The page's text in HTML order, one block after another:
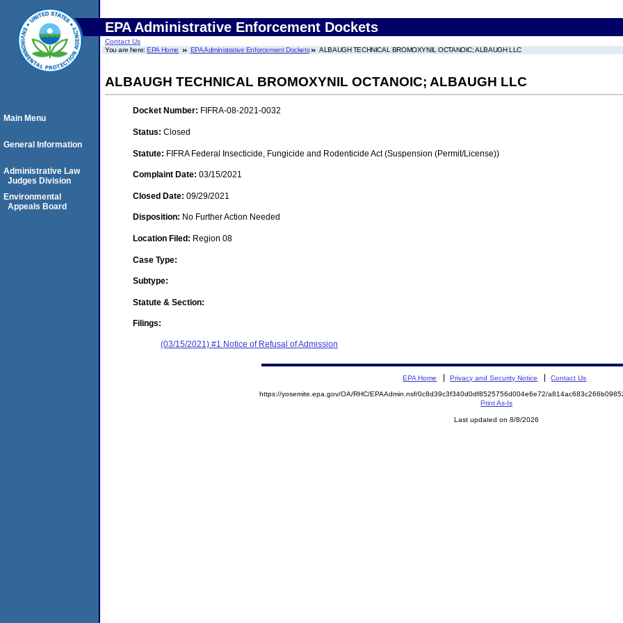
EPA Administrative Enforcement Dockets
Contact Us
You are here:EPA Home EPA Administrative Enforcement Dockets ALBAUGH TECHNICAL BROMOXYNIL OCTANOIC; ALBAUGH LLC
ALBAUGH TECHNICAL BROMOXYNIL OCTANOIC; ALBAUGH LLC
Docket Number: FIFRA-08-2021-0032
Status: Closed
Statute: FIFRA Federal Insecticide, Fungicide and Rodenticide Act (Suspension (Permit/License))
Complaint Date: 03/15/2021
Closed Date: 09/29/2021
Disposition: No Further Action Needed
Location Filed: Region 08
Case Type:
Subtype:
Statute & Section:
Filings:
(03/15/2021) #1 Notice of Refusal of Admission
Main Menu
General Information
Administrative Law
Judges Division
Environmental
Appeals Board
EPA Home Privacy and Security Notice Contact Us
https://yosemite.epa.gov/OA/RHC/EPAAdmin.nsf/0c8d39c3f340d0df8525756d004e6e72/
Print As-Is
Last updated on 8/8/2026